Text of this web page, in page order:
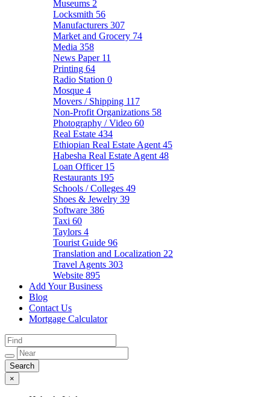
Museums 2
Locksmith 56
Manufacturers 307
Market and Grocery 74
Media 358
News Paper 11
Printing 64
Radio Station 0
Mosque 4
Movers / Shipping 117
Non-Profit Organizations 58
Photography / Video 60
Real Estate 434
Ethiopian Real Estate Agent 45
Habesha Real Estate Agent 48
Loan Officer 15
Restaurants 195
Schools / Colleges 49
Shoes & Jewelry 39
Software 386
Taxi 60
Taylors 4
Tourist Guide 96
Translation and Localization 22
Travel Agents 303
Website 895
Add Your Business
Blog
Contact Us
Mortgage Calculator
×